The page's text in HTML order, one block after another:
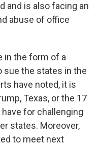
and is also facing an
abuse of office
in the form of a
sue the states in the
have noted, it is
Texas, or the 17
for challenging
states. Moreover,
to meet next